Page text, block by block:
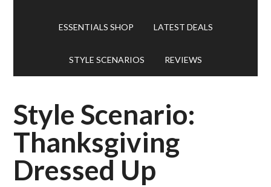
ESSENTIALS SHOP LATEST DEALS
STYLE SCENARIOS REVIEWS
Style Scenario:
Thanksgiving
Dressed Up